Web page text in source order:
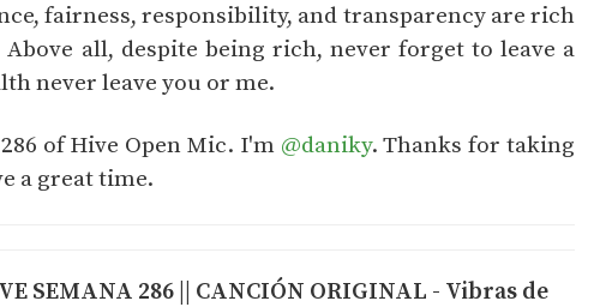
fairness, responsibility, and transparency are rich
all, despite being rich, never forget to leave a
never leave you or me.
of Hive Open Mic. I'm @daniky. Thanks for taking
a great time.
SEMANA 286 || CANCIÓN ORIGINAL - Vibras de